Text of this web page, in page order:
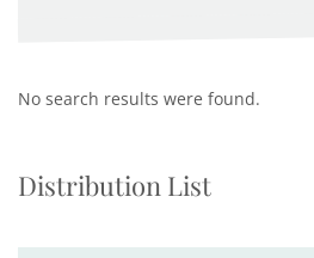
No search results were found.
Distribution List